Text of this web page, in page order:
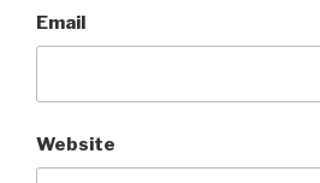
Email
Website